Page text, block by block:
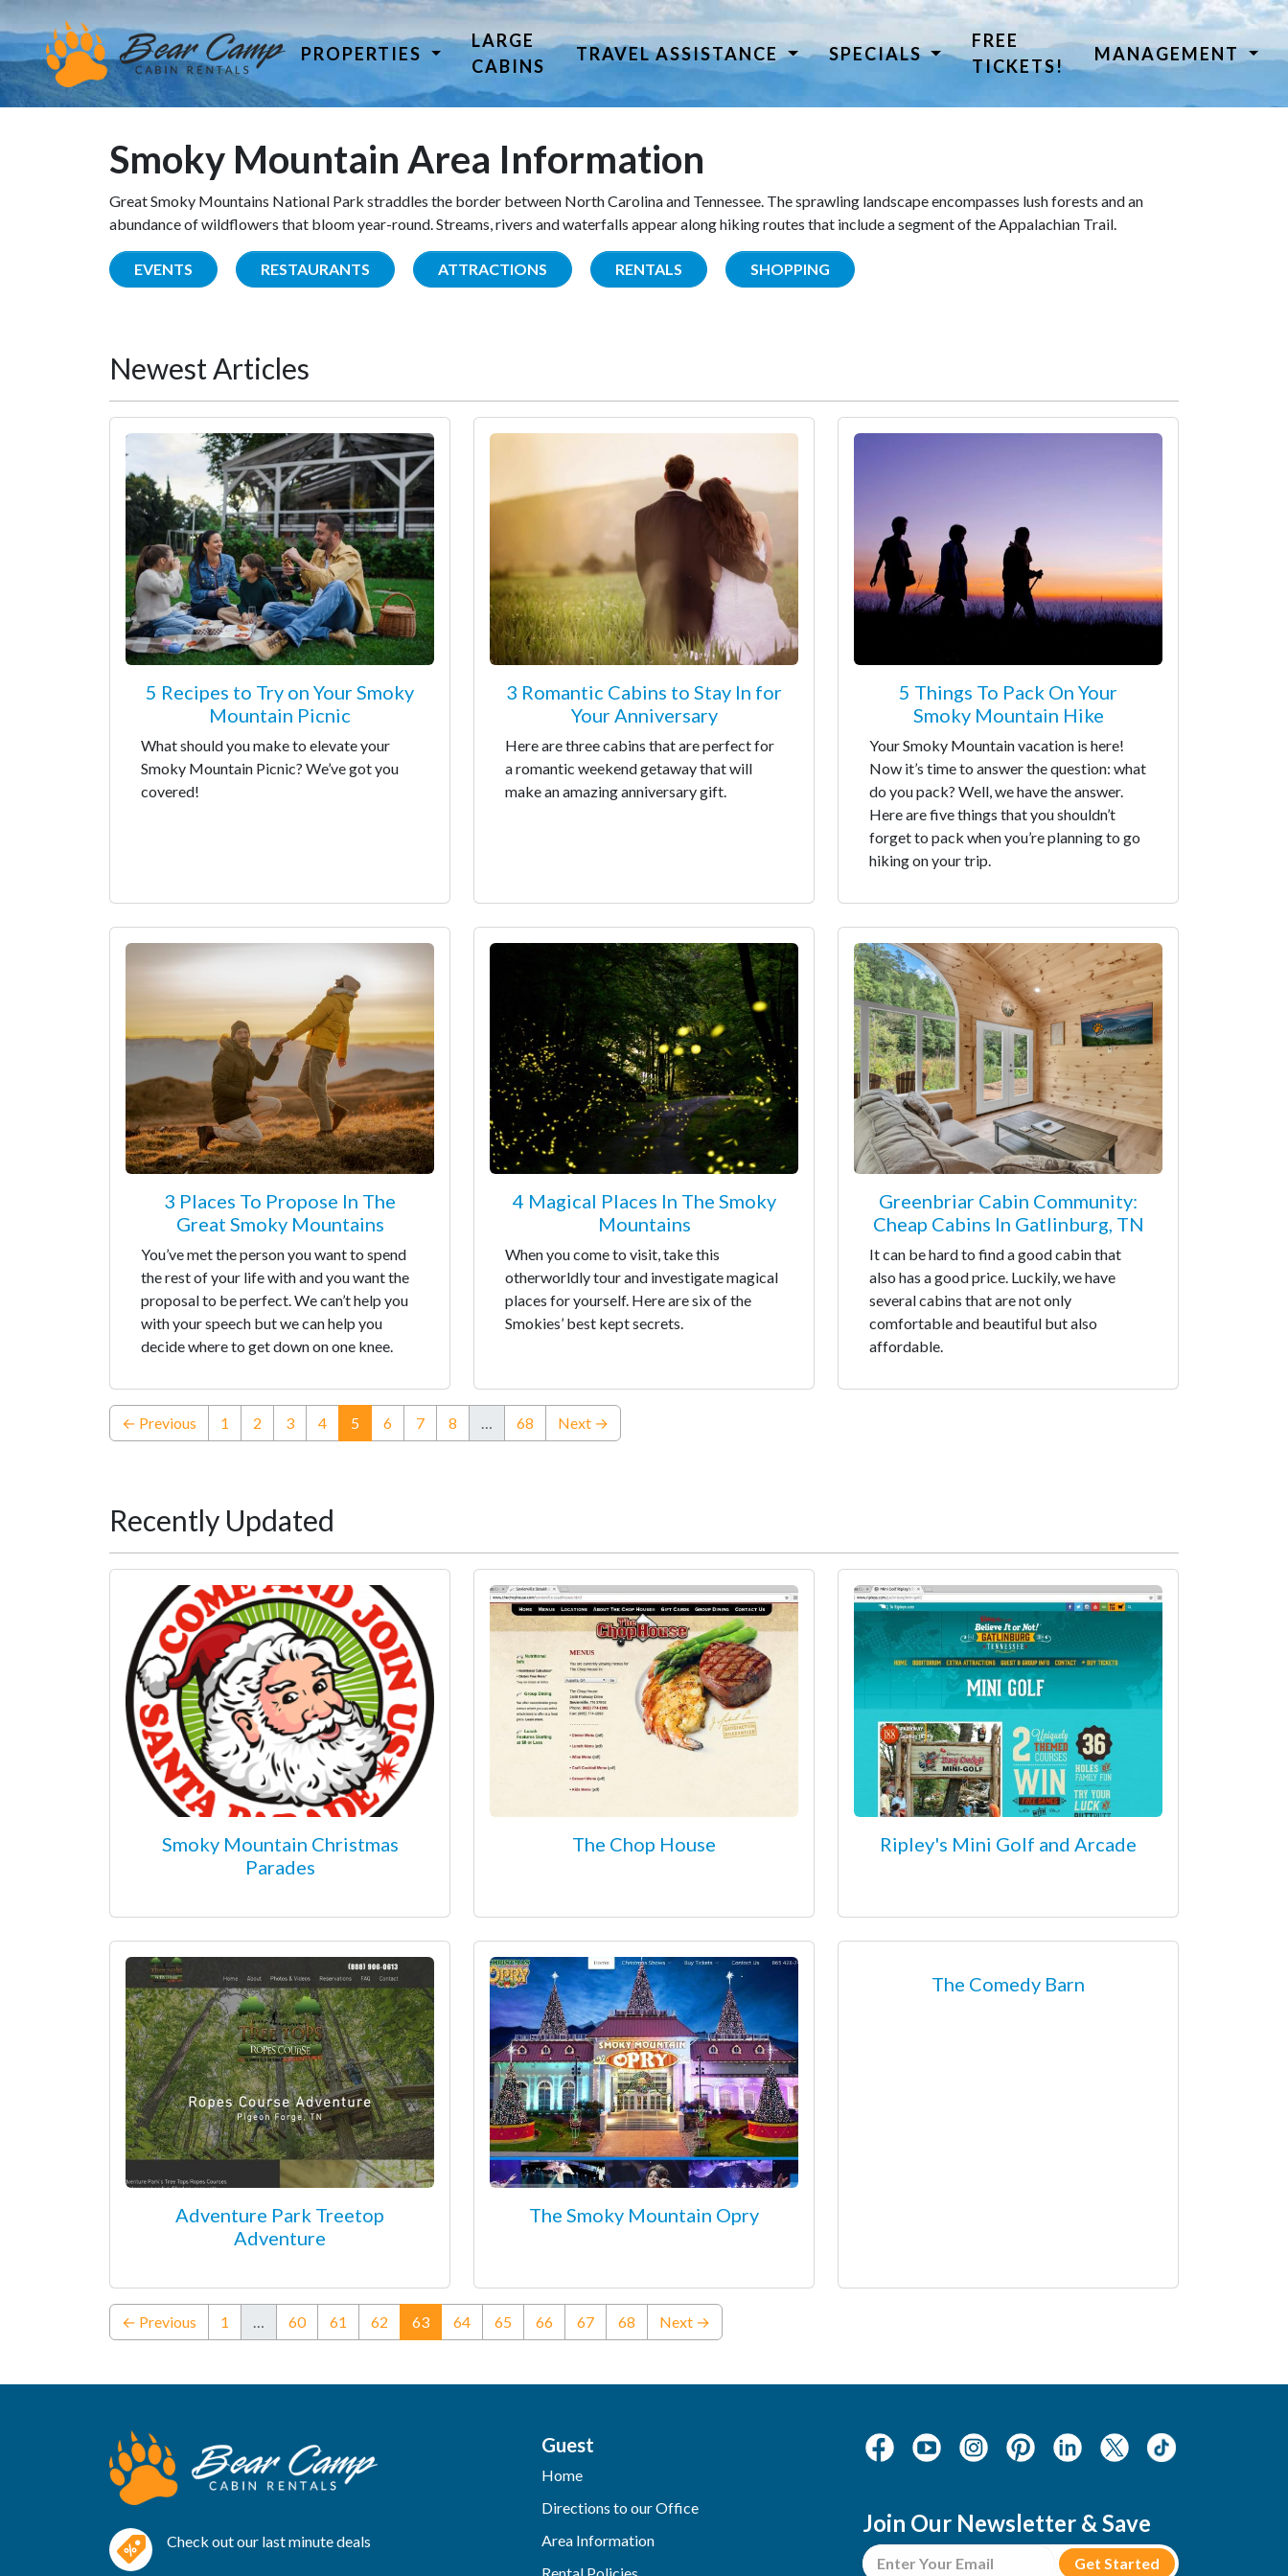
PROPERTIES
LARGE
CABINS
TRAVEL ASSISTANCE SPECIALS
FREE
TICKETS!
MANAGEMENT
Smoky Mountain Area Information
Great Smoky Mountains National Park straddles the border between North Carolina and Tennessee. The sprawling landscape encompasses lush forests and an
abundance of wildflowers that bloom year-round. Streams, rivers and waterfalls appear along hiking routes that include a segment of the Appalachian Trail.
EVENTS RESTAURANTS ATTRACTIONS RENTALS SHOPPING
Newest Articles
5 Recipes to Try on Your Smoky
Mountain Picnic
What should you make to elevate your
Smoky Mountain Picnic? We’ve got you
covered!
3 Romantic Cabins to Stay In for
Your Anniversary
Here are three cabins that are perfect for
a romantic weekend getaway that will
make an amazing anniversary gift.
5 Things To Pack On Your
Smoky Mountain Hike
Your Smoky Mountain vacation is here!
Now it’s time to answer the question: what
do you pack? Well, we have the answer.
Here are five things that you shouldn’t
forget to pack when you’re planning to go
hiking on your trip.
3 Places To Propose In The
Great Smoky Mountains
You’ve met the person you want to spend
the rest of your life with and you want the
proposal to be perfect. We can’t help you
with your speech but we can help you
decide where to get down on one knee.
4 Magical Places In The Smoky
Mountains
When you come to visit, take this
otherworldly tour and investigate magical
places for yourself. Here are six of the
Smokies’ best kept secrets.
Greenbriar Cabin Community:
Cheap Cabins In Gatlinburg, TN
It can be hard to find a good cabin that
also has a good price. Luckily, we have
several cabins that are not only
comfortable and beautiful but also
affordable.
← Previous 1 2 3 4 5(current)
6 7 8 … 68 Next →
Recently Updated
Smoky Mountain Christmas
Parades
The Chop House Ripley's Mini Golf and Arcade
Adventure Park Treetop
Adventure
The Smoky Mountain Opry
The Comedy Barn
← Previous 1 … 60 61 62 63(current)
64 65 66 67 68 Next →
Check out our last minute deals
Guest
Home
Directions to our Office
Area Information
Join Our Newsletter & Save